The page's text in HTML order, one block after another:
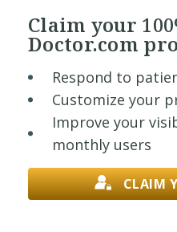
Claim your
Doctor.com
Respond to
Customize your
Improve your
monthly users
CLAIM